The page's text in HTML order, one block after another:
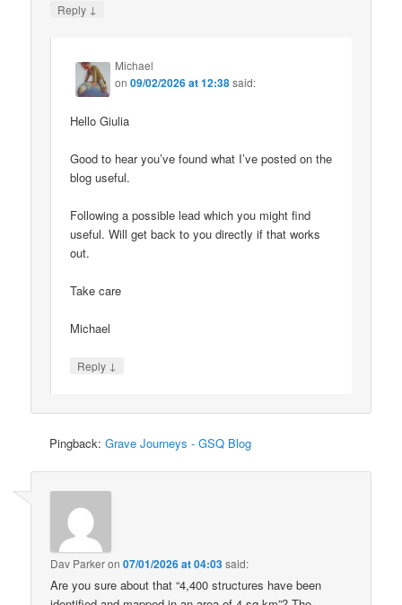
Reply ↓
Michael
on09/02/2026 at 12:38said:
Hello Giulia
Good to hear you’ve found what I’ve posted on the
blog useful.
Following a possible lead which you might find
useful. Will get back to you directly if that works
out.
Take care
Michael
Reply ↓
Pingback:Grave Journeys - GSQ Blog
Dav Parkeron07/01/2026 at 04:03said:
Are you sure about that “4,400 structures have been